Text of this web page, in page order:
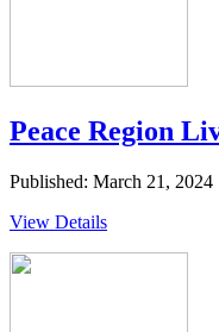
Peace Region
Published: March 21, 2024
View Details